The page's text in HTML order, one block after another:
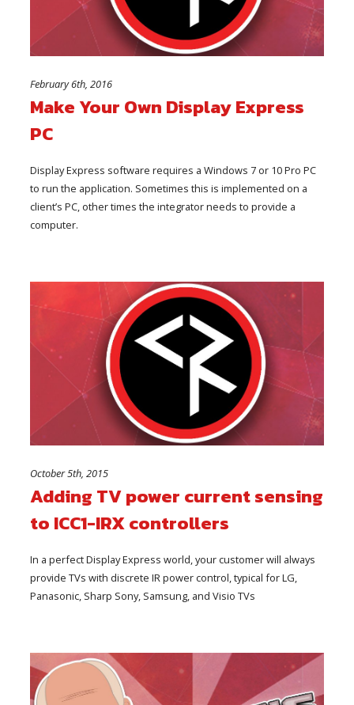
February 6th, 2016
Make Your Own Display Express
PC
Display Express software requires a Windows 7 or 10 Pro PC
to run the application. Sometimes this is implemented on a
client’s PC, other times the integrator needs to provide a
computer.
October 5th, 2015
Adding TV power current sensing
to ICC1-IRX controllers
In a perfect Display Express world, your customer will always
provide TVs with discrete IR power control, typical for LG,
Panasonic, Sharp Sony, Samsung, and Visio TVs